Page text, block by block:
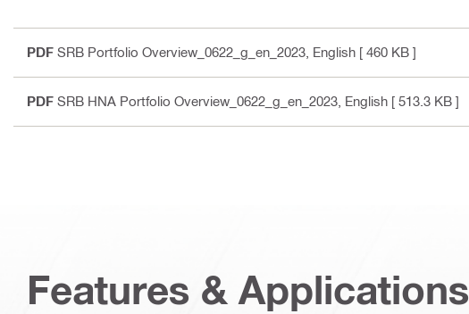
PDF SRB Portfolio Overview_0622_g_en_2023 , English [ 460 KB ]
PDF SRB HNA Portfolio Overview_0622_g_en_2023 , English [ 513.3 KB ]
Features & Applications